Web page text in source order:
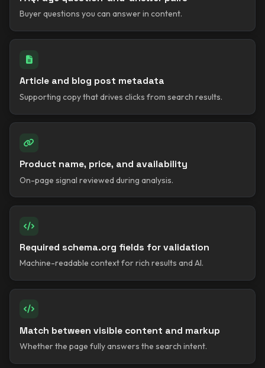
Buyer questions you can answer in content.
Article and blog post metadata
Supporting copy that drives clicks from search results.
Product name, price, and availability
On-page signal reviewed during analysis.
Required schema.org fields for validation
Machine-readable context for rich results and AI.
Match between visible content and markup
Whether the page fully answers the search intent.